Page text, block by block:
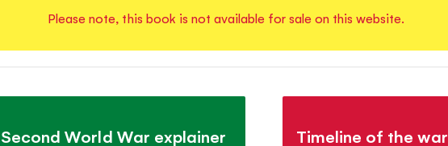
Please note, this book is not available for sale on this website.
Second World War explainer Timeline of the war